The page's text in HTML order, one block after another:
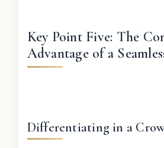
Key Point Five: The
Advantage of a
Differentiating in a